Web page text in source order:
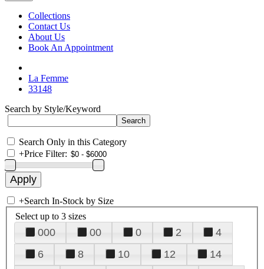
Collections
Contact Us
About Us
Book An Appointment
La Femme
33148
Search by Style/Keyword
Search Only in this Category
+Price Filter:
+Search In-Stock by Size
Select up to 3 sizes
000 00 0 2
4
6
8 10 12
14